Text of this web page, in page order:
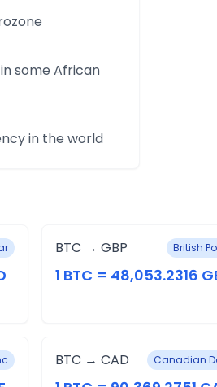
some African
in the world
BTC → GBP British
1 BTC = 48,053.2316
BTC → CAD Canadian